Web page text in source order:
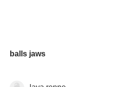
balls jaws